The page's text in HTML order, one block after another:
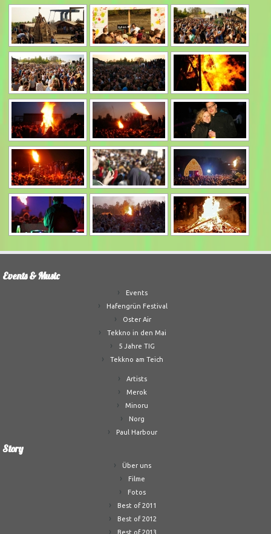
Events & Music
Events
Hafengrün Festival
Oster Air
Tekkno in den Mai
5 Jahre TIG
Tekkno am Teich
Artists
Merok
Minoru
Norg
Paul Harbour
Story
Über uns
Filme
Fotos
Best of 2011
Best of 2012
Best of 2013